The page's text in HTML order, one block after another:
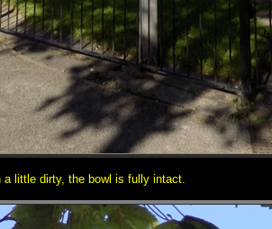
a little dirty, the bowl is fully intact.